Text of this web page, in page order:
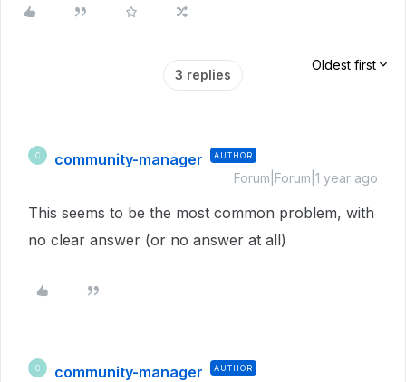
3 replies
Oldest first
C community-manager AUTHOR
Forum|Forum|1 year ago
This seems to be the most common problem, with
no clear answer (or no answer at all)
C community-manager AUTHOR